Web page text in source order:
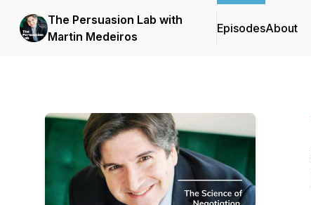
The Persuasion Lab with
Martin Medeiros
EpisodesAbout